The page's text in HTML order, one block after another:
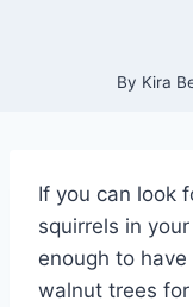
By Kira
If you can look
squirrels in
enough to
walnut trees for